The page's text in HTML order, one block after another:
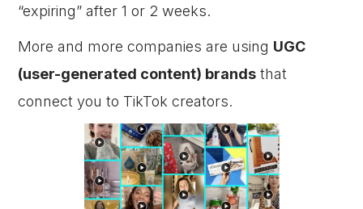
“expiring” after 1 or 2 weeks.
More and more companies are using UGC
(user-generated content) brands that
connect you to TikTok creators.